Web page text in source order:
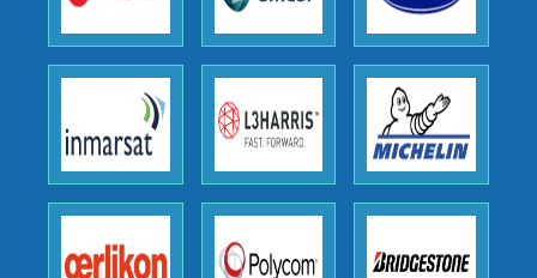
Head of Planning - A FMCG Company
We were very impressed with the
thoroughness of the research,
professionalism, calibre, detail, and
robustness of the work, as well as with
to encourage us to consider our